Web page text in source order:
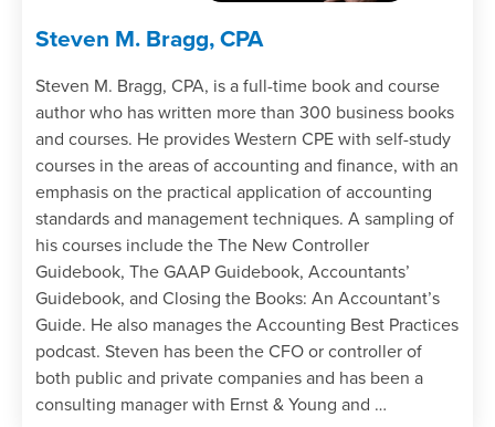
Steven M. Bragg, CPA
Steven M. Bragg, CPA, is a full-time book and course
author who has written more than 300 business books
and courses. He provides Western CPE with self-study
courses in the areas of accounting and finance, with an
emphasis on the practical application of accounting
standards and management techniques. A sampling of
his courses include the The New Controller
Guidebook, The GAAP Guidebook, Accountants’
Guidebook, and Closing the Books: An Accountant’s
Guide. He also manages the Accounting Best Practices
podcast. Steven has been the CFO or controller of
both public and private companies and has been a
consulting manager with Ernst & Young and …